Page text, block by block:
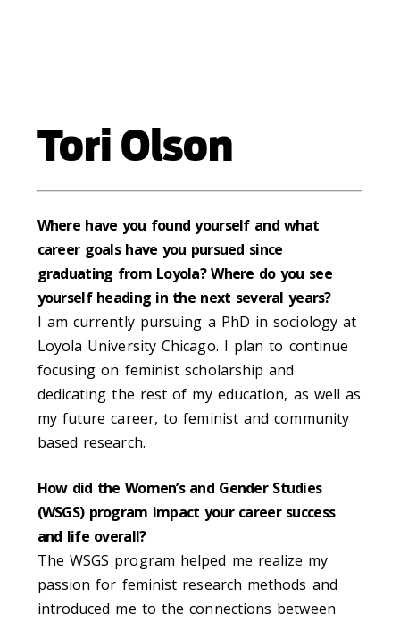
Tori Olson
Where have you found yourself and what
career goals have you pursued since
graduating from Loyola? Where do you see
yourself heading in the next several years?
I am currently pursuing a PhD in sociology at
Loyola University Chicago. I plan to continue
focusing on feminist scholarship and
dedicating the rest of my education, as well as
my future career, to feminist and community
based research.
How did the Women’s and Gender Studies
(WSGS) program impact your career success
and life overall?
The WSGS program helped me realize my
passion for feminist research methods and
introduced me to the connections between